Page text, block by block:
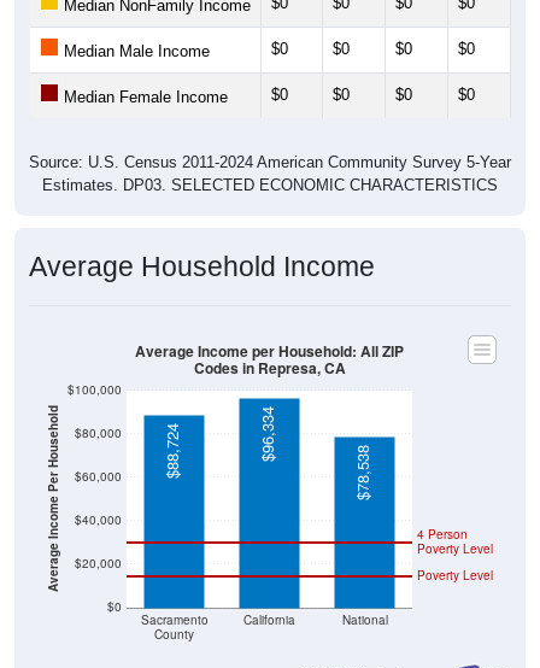
Median NonFamily Income
Median Male Income $0 $0 $0 $0
Median Female Income $0 $0 $0 $0
Source: U.S. Census 2011-2024 American Community Survey 5-Year
Estimates. DP03. SELECTED ECONOMIC CHARACTERISTICS
Average Household Income
Average Income Per Household
$0
$20,000
$40,000
$60,000
$80,000
$100,000
Sacramento
County
California National
Poverty Level
4 Person
Poverty Level
$88,724 $96,334
$78,538
Average Income per Household: All ZIP
Codes in Represa, CA